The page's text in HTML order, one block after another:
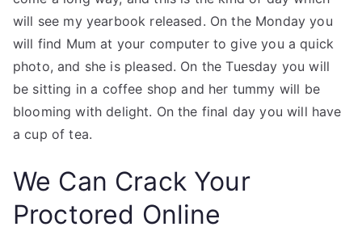
will see my yearbook released. On the Monday you
will find Mum at your computer to give you a quick
photo, and she is pleased. On the Tuesday you will
be sitting in a coffee shop and her tummy will be
blooming with delight. On the final day you will have
a cup of tea.
We Can Crack Your
Proctored Online